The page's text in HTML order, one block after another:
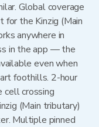
Global coverage
for the Kinzig (Main
anywhere in
in the app — the
even when
foothills. 2-hour
crossing
(Main tributary)
Multiple pinned